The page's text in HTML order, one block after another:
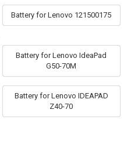
Battery for Lenovo 121500175
Battery for Lenovo IdeaPad
G50-70M
Battery for Lenovo IDEAPAD
Z40-70